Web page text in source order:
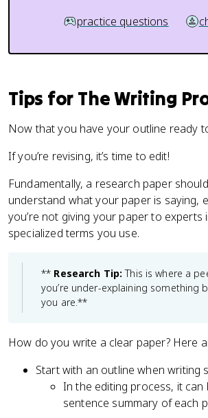
practice questions
Tips for The Writing
Now that you have your outline ready
If you’re revising, it’s time to edit!
Fundamentally, a research paper
understand what your paper is saying,
you’re not giving your paper to
specialized terms you use.
** Research Tip: This is where a
you’re under-explaining something
you are.**
How do you write a clear paper? Here
Start with an outline when writing
In the editing process, it can
sentence summary of each